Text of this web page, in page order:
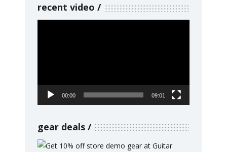
recent video
00:00 09:01
gear deals